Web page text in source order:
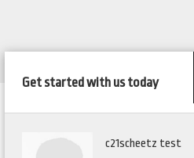
Get started with us today
c21scheetz test